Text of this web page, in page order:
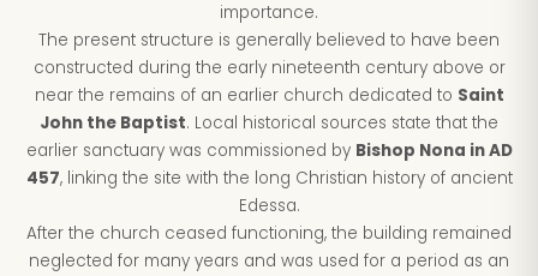
importance.
The present structure is generally believed to have been
constructed during the early nineteenth century above or
near the remains of an earlier church dedicated to Saint
John the Baptist. Local historical sources state that the
earlier sanctuary was commissioned by Bishop Nona in AD
457, linking the site with the long Christian history of ancient
Edessa.
After the church ceased functioning, the building remained
neglected for many years and was used for a period as an